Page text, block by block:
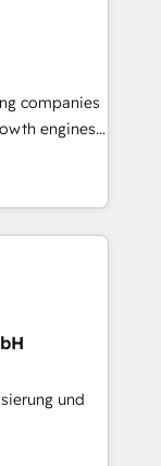
economics,
together
forty years
Service
design on
companies
engines.
As part of
more than
ready to
of your
a
who und